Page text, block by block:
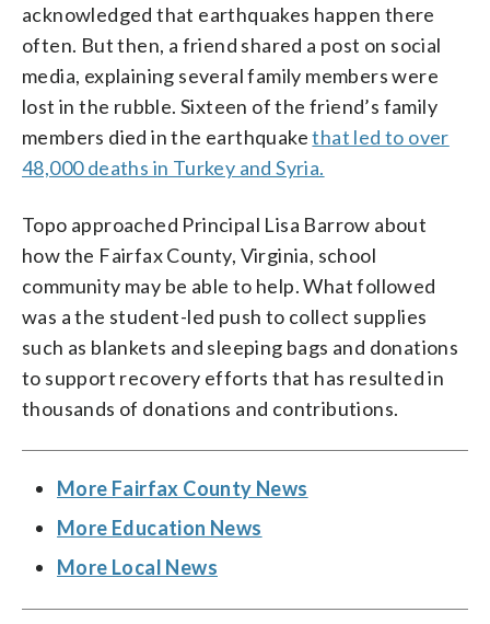
acknowledged that earthquakes happen there
often. But then, a friend shared a post on social
media, explaining several family members were
lost in the rubble. Sixteen of the friend’s family
members died in the earthquakethat led to over
48,000 deaths in Turkey and Syria.
Topo approached Principal Lisa Barrow about
how the Fairfax County, Virginia, school
community may be able to help. What followed
was a the student-led push to collect supplies
such as blankets and sleeping bags and donations
to support recovery efforts that has resulted in
thousands of donations and contributions.
More Fairfax County News
More Education News
More Local News